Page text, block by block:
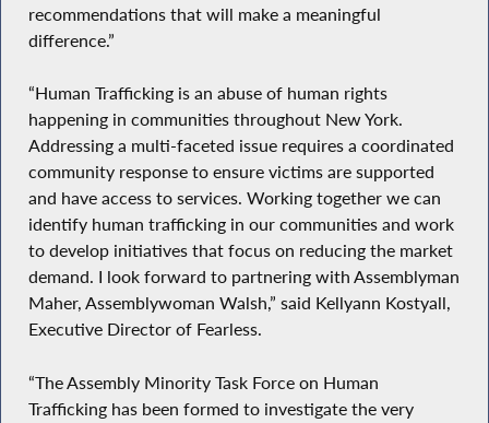
recommendations that will make a meaningful
difference.”
“Human Trafficking is an abuse of human rights
happening in communities throughout New York.
Addressing a multi-faceted issue requires a coordinated
community response to ensure victims are supported
and have access to services. Working together we can
identify human trafficking in our communities and work
to develop initiatives that focus on reducing the market
demand. I look forward to partnering with Assemblyman
Maher, Assemblywoman Walsh,” said Kellyann Kostyall,
Executive Director of Fearless.
“The Assembly Minority Task Force on Human
Trafficking has been formed to investigate the very